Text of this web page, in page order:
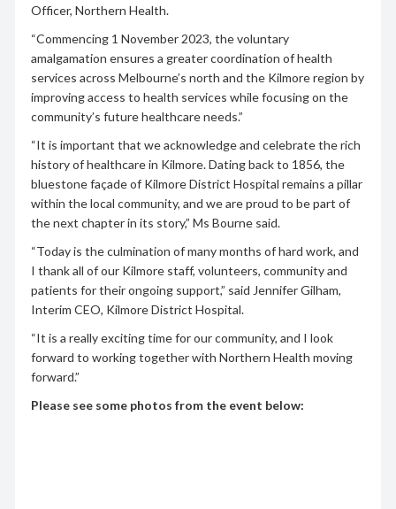
Officer, Northern Health.
“Commencing 1 November 2023, the voluntary
amalgamation ensures a greater coordination of health
services across Melbourne’s north and the Kilmore region by
improving access to health services while focusing on the
community’s future healthcare needs.”
“It is important that we acknowledge and celebrate the rich
history of healthcare in Kilmore. Dating back to 1856, the
bluestone façade of Kilmore District Hospital remains a pillar
within the local community, and we are proud to be part of
the next chapter in its story,” Ms Bourne said.
“Today is the culmination of many months of hard work, and
I thank all of our Kilmore staff, volunteers, community and
patients for their ongoing support,” said Jennifer Gilham,
Interim CEO, Kilmore District Hospital.
“It is a really exciting time for our community, and I look
forward to working together with Northern Health moving
forward.”
Please see some photos from the event below: